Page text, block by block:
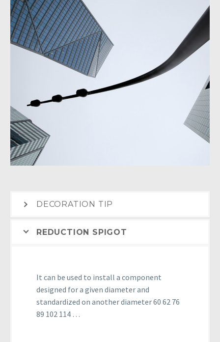
DECORATION TIP
REDUCTION SPIGOT
It can be used to install a component
designed for a given diameter and
standardized on another diameter 60 62 76
89 102 114 …